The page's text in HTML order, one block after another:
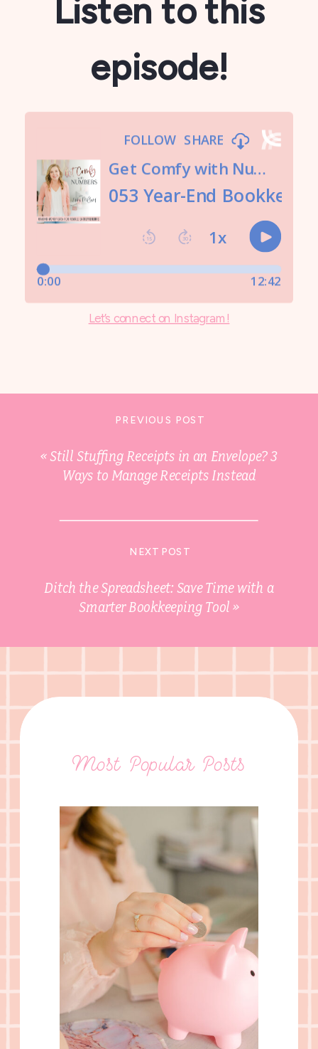
Listen to this
episode!
Let’s connect on Instagram!
Ditch the Spreadsheet: Save Time with a
Smarter Bookkeeping Tool»
NEXT POST
«Still Stuffing Receipts in an Envelope? 3
Ways to Manage Receipts Instead
PREVIOUS POST
Most Popular Posts